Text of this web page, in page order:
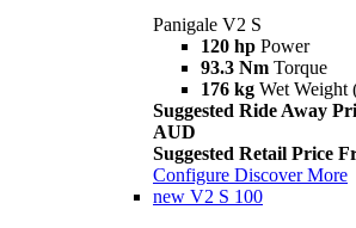
Panigale V2 S
120 hp Power
93.3 Nm Torque
176 kg Wet Weight
Suggested Ride Away
AUD
Suggested Retail Price
Configure Discover More
new V2 S 100